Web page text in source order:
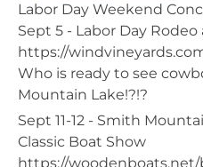
Labor Day Weekend
Sept 5 - Labor Day
https://
Who is ready to see
Mountain Lake!?!?
Sept 11-12 - Smith
Classic Boat Show
https://